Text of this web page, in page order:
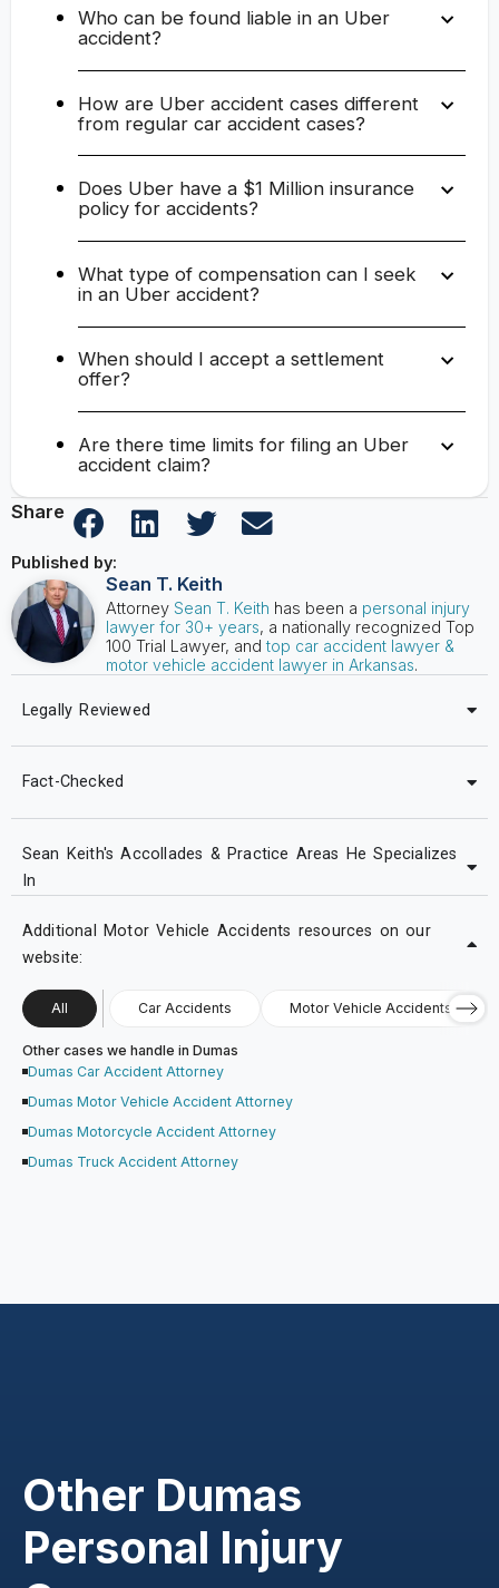
Who can be found liable in an Uber
accident?
How are Uber accident cases different
from regular car accident cases?
Does Uber have a $1 Million insurance
policy for accidents?
What type of compensation can I seek
in an Uber accident?
When should I accept a settlement
offer?
Are there time limits for filing an Uber
accident claim?
Published by:
Share
Sean T. Keith
Attorney Sean T. Keith has been a personal injury
lawyer for 30+ years, a nationally recognized Top
100 Trial Lawyer, and top car accident lawyer &
motor vehicle accident lawyer in Arkansas.
Legally Reviewed
Fact-Checked
Sean Keith's Accollades & Practice Areas He Specializes
In
Additional Motor Vehicle Accidents resources on our
website:
All Car Accidents Motor Vehicle Accidents
Other cases we handle in Dumas
Dumas Car Accident Attorney
Dumas Motor Vehicle Accident Attorney
Dumas Motorcycle Accident Attorney
Dumas Truck Accident Attorney
Other Dumas
Personal Injury